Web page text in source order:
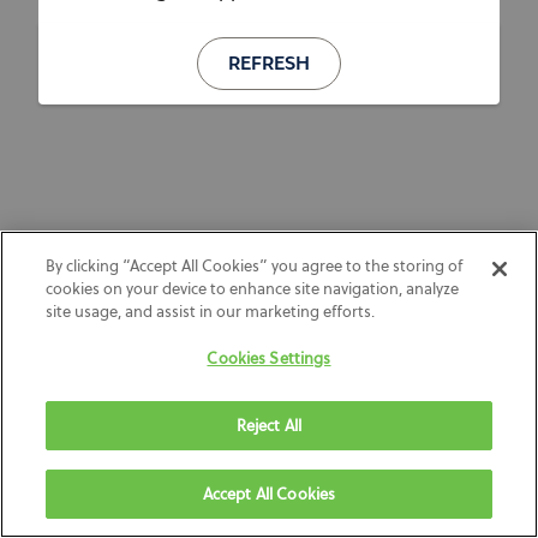
REFRESH
By clicking “Accept All Cookies” you agree to the storing of
cookies on your device to enhance site navigation, analyze
site usage, and assist in our marketing efforts.
Cookies Settings
Reject All
Accept All Cookies